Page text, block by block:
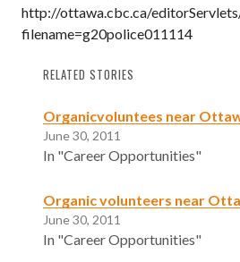
http://ottawa.cbc.ca/
filename=g20police011114
RELATED STORIES
Organicvoluntees near
June 30, 2011
In "Career Opportunities"
Organic volunteers near
June 30, 2011
In "Career Opportunities"